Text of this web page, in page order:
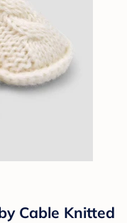
Cable Knitted